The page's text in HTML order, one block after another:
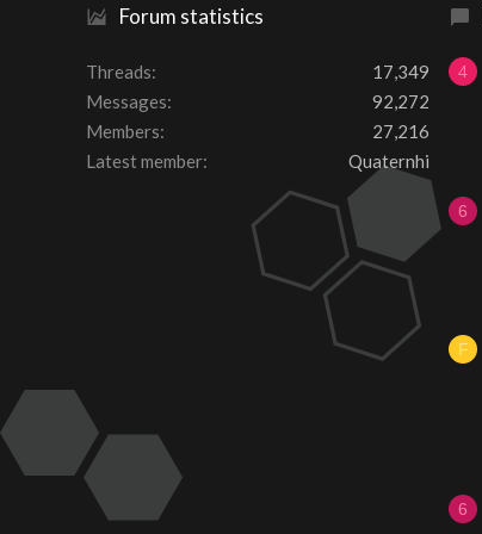
Forum statistics
Threads
17,349
Messages
92,272
Members
27,216
Latest member
Quaternhi
4
6
F
6